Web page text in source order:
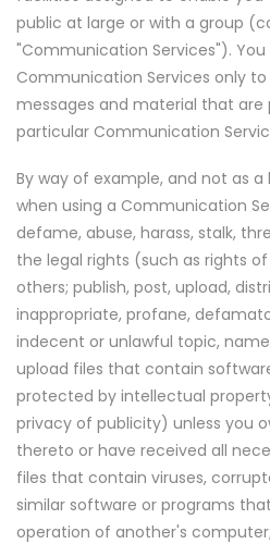
public at large or with a group
"Communication Services").
Communication Services only
messages and material that
particular Communication
By way of example, and not as
when using a Communication
defame, abuse, harass, stalk,
the legal rights (such as rights
others; publish, post, upload,
inappropriate, profane,
indecent or unlawful topic,
upload files that contain
protected by intellectual
privacy of publicity) unless you
thereto or have received all
files that contain viruses,
similar software or programs
operation of another's